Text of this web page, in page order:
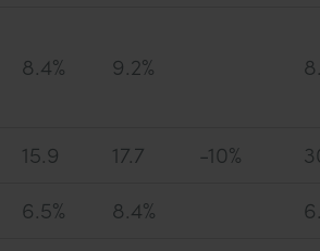
8.4% 9.2%
15.9 17.7 -10%
6.5% 8.4%